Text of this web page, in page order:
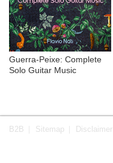
Guerra-Peixe: Complete
Solo Guitar Music
B2B Sitemap Disclaimer